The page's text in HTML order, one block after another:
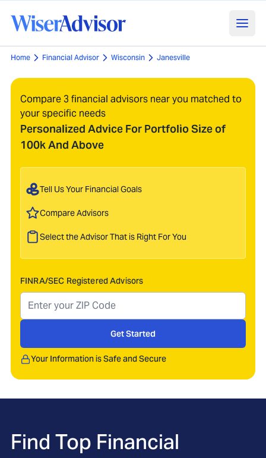
Home Financial Advisor Wisconsin Janesville
Compare 3 financial advisors near you matched to
your specific needs
Personalized Advice For Portfolio Size of
100k And Above
Tell Us Your Financial Goals
Compare Advisors
Select the Advisor That is Right For You
FINRA/SEC Registered Advisors
Get Started
Your Information is Safe and Secure
Find Top Financial